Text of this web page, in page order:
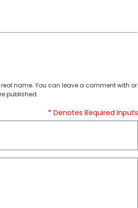
name. You can leave a comment with or
published.
* Denotes Required Inputs